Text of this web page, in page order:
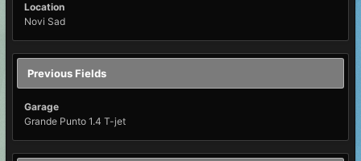
Location
Novi Sad
Previous Fields
Garage
Grande Punto 1.4 T-jet